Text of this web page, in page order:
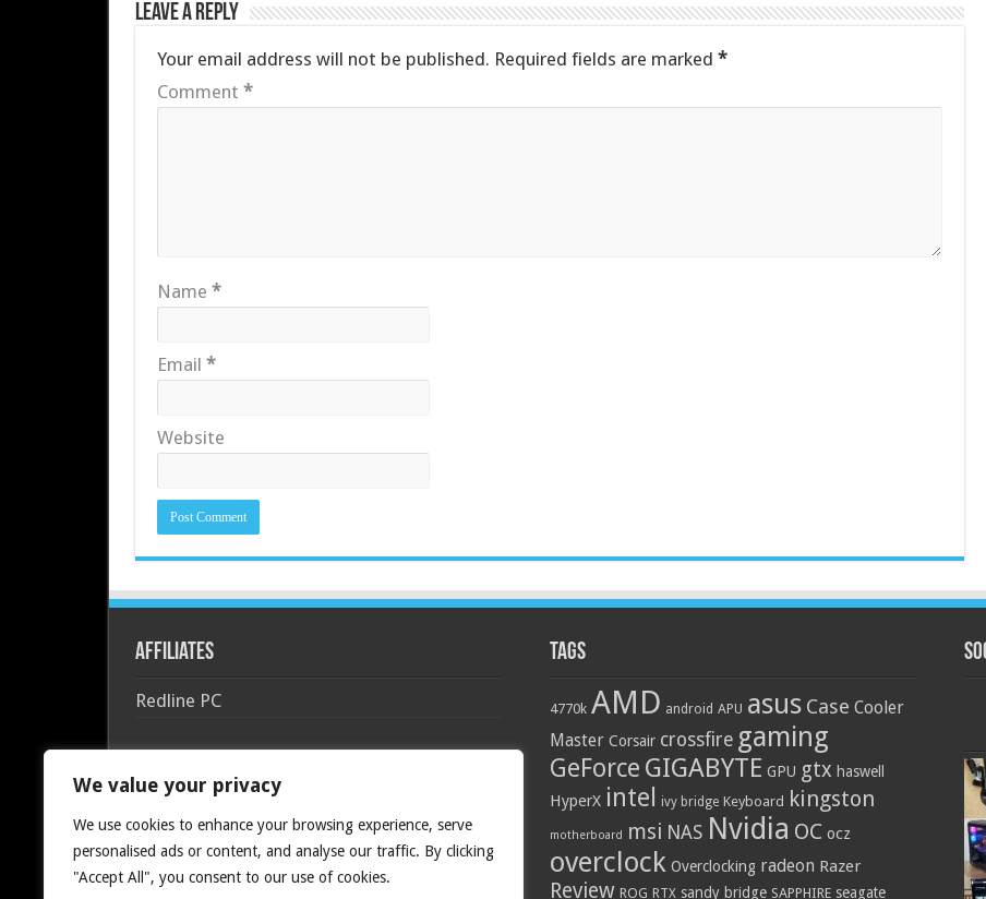
We value your privacy
We use cookies to enhance your browsing experience, serve
personalised ads or content, and analyse our traffic. By clicking
"Accept All", you consent to our use of cookies.
Leave a Reply
Your email address will not be published. Required fields are marked *
Comment *
Name *
Email *
Website
Affiliates
Redline PC
Tags
4770k AMD android APU asus Case Cooler
Master Corsair crossfire gaming
GeForce GIGABYTE GPU gtx haswell
HyperX intel ivy bridge Keyboard kingston
motherboard msi NAS Nvidia OC ocz
overclock Overclocking radeon Razer
Review ROG RTX sandy bridge SAPPHIRE seagate